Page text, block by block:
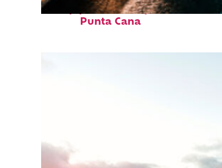
Top places to stay in
Punta Cana